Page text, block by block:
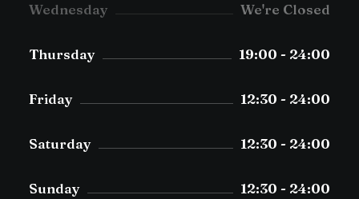
Wednesday We're Closed
Thursday 19:00 - 24:00
Friday 12:30 - 24:00
Saturday 12:30 - 24:00
Sunday 12:30 - 24:00